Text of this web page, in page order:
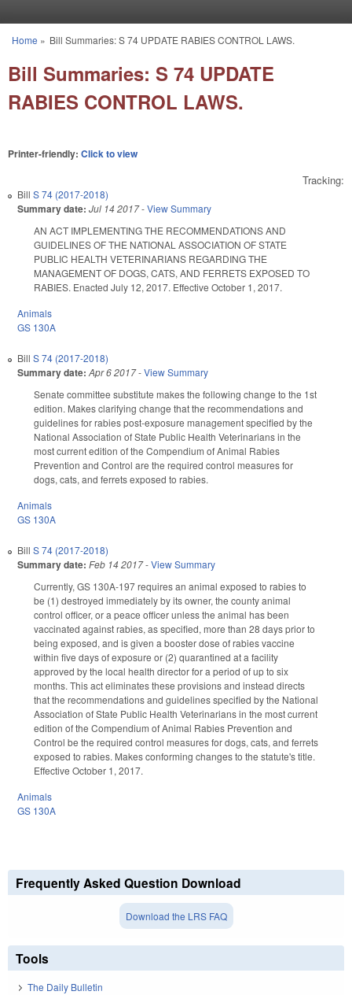
You are here
Home » Bill Summaries: S 74 UPDATE RABIES CONTROL LAWS.
Bill Summaries: S 74 UPDATE
RABIES CONTROL LAWS.
Printer-friendly: Click to view
Tracking:
Bill S 74 (2017-2018)
Summary date: Jul 14 2017-View Summary
AN ACT IMPLEMENTING THE RECOMMENDATIONS AND
GUIDELINES OF THE NATIONAL ASSOCIATION OF STATE
PUBLIC HEALTH VETERINARIANS REGARDING THE
MANAGEMENT OF DOGS, CATS, AND FERRETS EXPOSED TO
RABIES. Enacted July 12, 2017. Effective October 1, 2017.
Animals
GS 130A
Bill S 74 (2017-2018)
Summary date: Apr 6 2017-View Summary
Senate committee substitute makes the following change to the 1st
edition. Makes clarifying change that the recommendations and
guidelines for rabies post-exposure management specified by the
National Association of State Public Health Veterinarians in the
most current edition of the Compendium of Animal Rabies
Prevention and Control are the required control measures for
dogs, cats, and ferrets exposed to rabies.
Animals
GS 130A
Bill S 74 (2017-2018)
Summary date: Feb 14 2017-View Summary
Currently, GS 130A-197 requires an animal exposed to rabies to
be (1) destroyed immediately by its owner, the county animal
control officer, or a peace officer unless the animal has been
vaccinated against rabies, as specified, more than 28 days prior to
being exposed, and is given a booster dose of rabies vaccine
within five days of exposure or (2) quarantined at a facility
approved by the local health director for a period of up to six
months. This act eliminates these provisions and instead directs
that the recommendations and guidelines specified by the National
Association of State Public Health Veterinarians in the most current
edition of the Compendium of Animal Rabies Prevention and
Control be the required control measures for dogs, cats, and ferrets
exposed to rabies. Makes conforming changes to the statute's title.
Effective October 1, 2017.
Animals
GS 130A
Frequently Asked Question Download
Download the LRS FAQ
Tools
The Daily Bulletin